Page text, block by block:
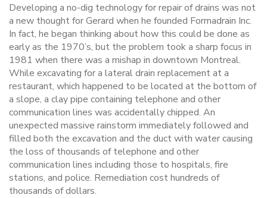
Developing a no-dig technology for repair of drains was not
a new thought for Gerard when he founded Formadrain Inc.
In fact, he began thinking about how this could be done as
early as the 1970’s, but the problem took a sharp focus in
1981 when there was a mishap in downtown Montreal.
While excavating for a lateral drain replacement at a
restaurant, which happened to be located at the bottom of
a slope, a clay pipe containing telephone and other
communication lines was accidentally chipped. An
unexpected massive rainstorm immediately followed and
filled both the excavation and the duct with water causing
the loss of thousands of telephone and other
communication lines including those to hospitals, fire
stations, and police. Remediation cost hundreds of
thousands of dollars.